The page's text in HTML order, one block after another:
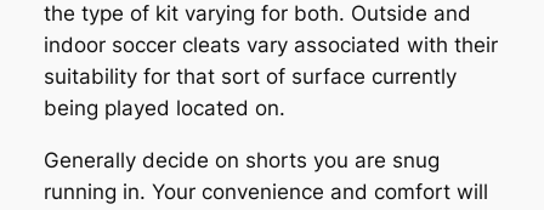
the type of kit varying for both. Outside and
indoor soccer cleats vary associated with their
suitability for that sort of surface currently
being played located on.
Generally decide on shorts you are snug
running in. Your convenience and comfort will